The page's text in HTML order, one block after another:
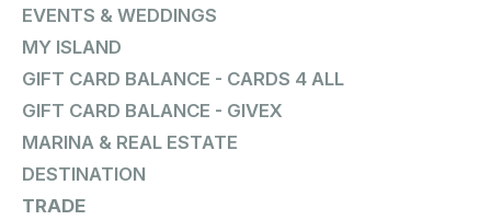
EVENTS & WEDDINGS
MY ISLAND
GIFT CARD BALANCE - CARDS 4 ALL
GIFT CARD BALANCE - GIVEX
MARINA & REAL ESTATE
DESTINATION
TRADE